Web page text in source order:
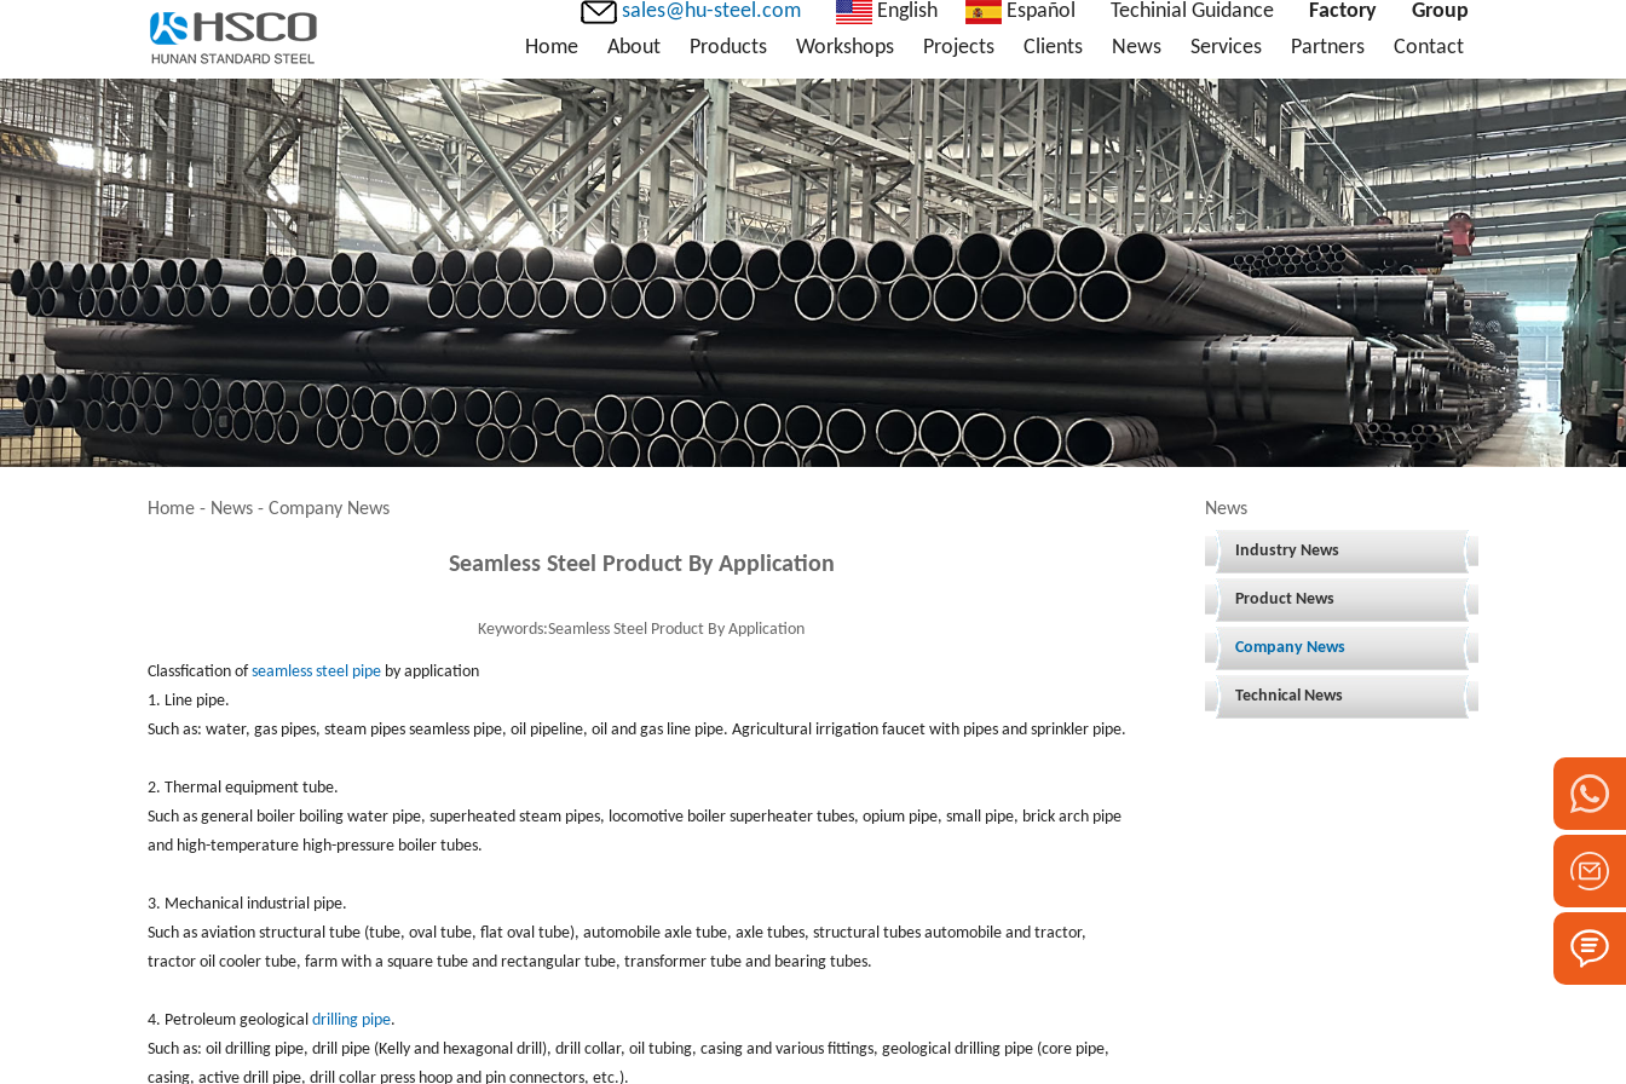
sales@hu-steel.com English Español Techinial Guidance Factory
Group
Home
About Products Workshops Projects Clients News Services Partners Contact
News
Industry News
Product News
Company News
Technical News
Home - News - Company News
Seamless Steel Product By Application
Keywords:Seamless Steel Product By Application
Classfication ofseamless steel pipe by application
1. Line pipe.
Such as: water, gas pipes, steam pipes seamless pipe, oil pipeline, oil and gas line pipe. Agricultural irrigation faucet with pipes and sprinkler pipe.
2. Thermal equipment tube.
Such as general boiler boiling water pipe, superheated steam pipes, locomotive boiler superheater tubes, opium pipe, small pipe, brick arch pipe
and high-temperature high-pressure boiler tubes.
3. Mechanical industrial pipe.
Such as aviation structural tube (tube, oval tube, flat oval tube), automobile axle tube, axle tubes, structural tubes automobile and tractor,
tractor oil cooler tube, farm with a square tube and rectangular tube, transformer tube and bearing tubes.
4. Petroleum geological drilling pipe.
Such as: oil drilling pipe, drill pipe (Kelly and hexagonal drill), drill collar, oil tubing, casing and various fittings, geological drilling pipe (core pipe,
casing, active drill pipe, drill collar press hoop and pin connectors, etc.).